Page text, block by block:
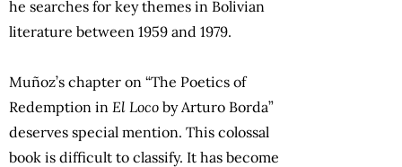
he searches for key themes in Bolivian
literature between 1959 and 1979.
Muñoz’s chapter on “The Poetics of
Redemption in El Loco by Arturo Borda”
deserves special mention. This colossal
book is difficult to classify. It has become